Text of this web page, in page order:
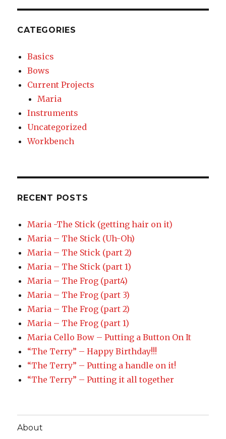
CATEGORIES
Basics
Bows
Current Projects
Maria
Instruments
Uncategorized
Workbench
RECENT POSTS
Maria -The Stick (getting hair on it)
Maria – The Stick (Uh-Oh)
Maria – The Stick (part 2)
Maria – The Stick (part 1)
Maria – The Frog (part4)
Maria – The Frog (part 3)
Maria – The Frog (part 2)
Maria – The Frog (part 1)
Maria Cello Bow – Putting a Button On It
“The Terry” – Happy Birthday!!!
“The Terry” – Putting a handle on it!
“The Terry” – Putting it all together
About